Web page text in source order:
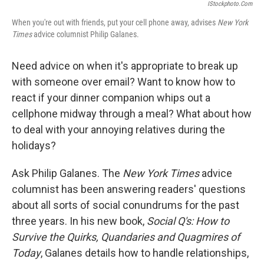
IStockphoto.com
When you're out with friends, put your cell phone away, advises New York
Timesadvice columnist Philip Galanes.
Need advice on when it's appropriate to break up
with someone over email? Want to know how to
react if your dinner companion whips out a
cellphone midway through a meal? What about how
to deal with your annoying relatives during the
holidays?
Ask Philip Galanes. The New York Timesadvice
columnist has been answering readers' questions
about all sorts of social conundrums for the past
three years. In his new book, Social Q's: How to
Survive the Quirks, Quandaries and Quagmires of
Today, Galanes details how to handle relationships,